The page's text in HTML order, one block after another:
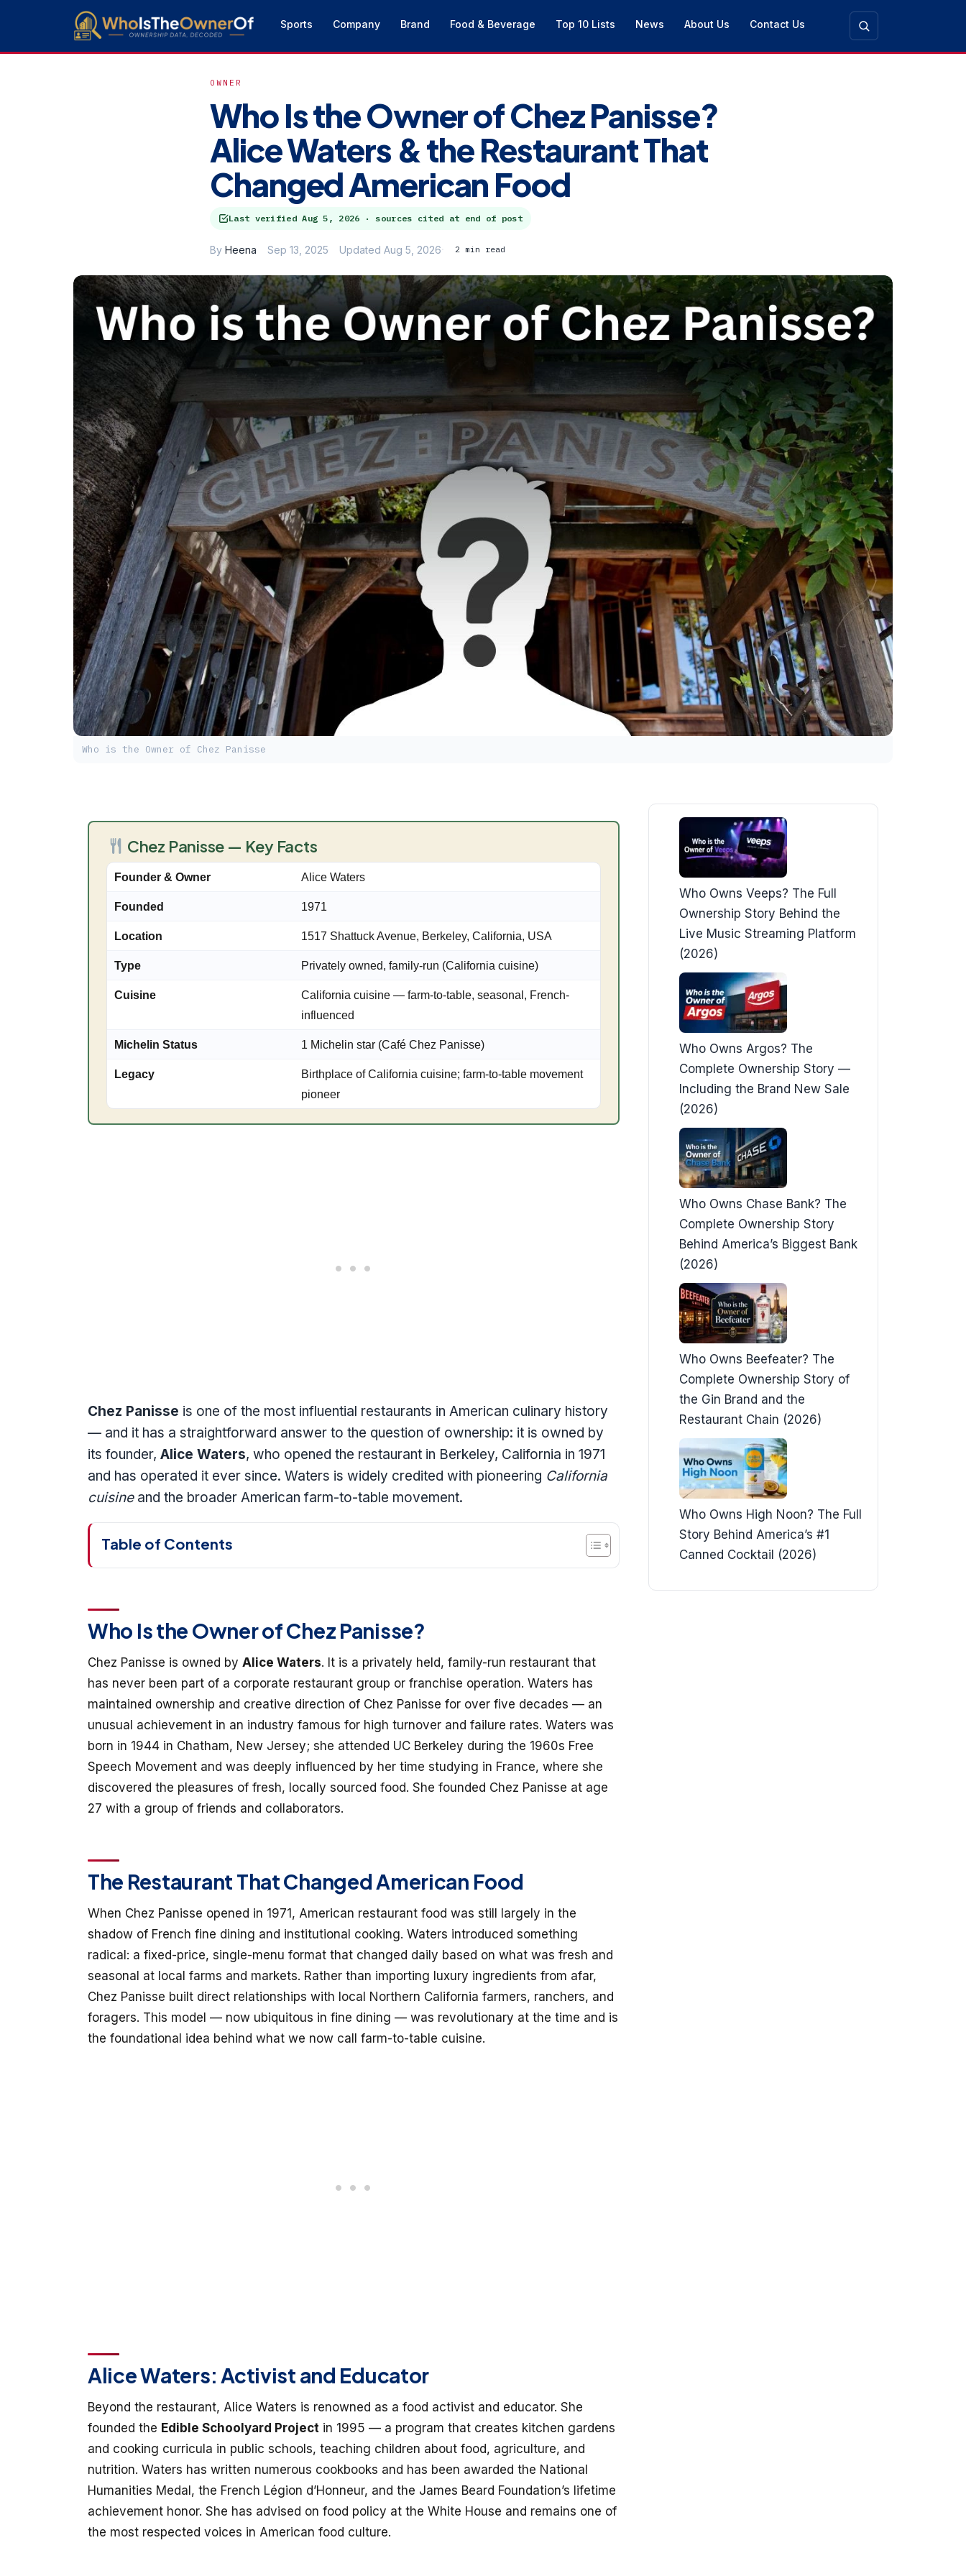
Sports Company Brand Food & Beverage Top 10 Lists News About Us Contact Us
OWNER
Who Is the Owner of Chez Panisse?
Alice Waters & the Restaurant That
Changed American Food
Last verifiedAug 5, 2026 · sources cited at end of post
By Heena Sep 13, 2025 Updated Aug 5, 2026 2 min read
Who is the Owner of Chez Panisse
Chez Panisse — Key Facts
Founder & Owner Alice Waters
Founded 1971
Location 1517 Shattuck Avenue, Berkeley, California, USA
Type Privately owned, family-run (California cuisine)
Cuisine
California cuisine — farm-to-table, seasonal, French-
influenced
Michelin Status 1 Michelin star (Café Chez Panisse)
Legacy
Birthplace of California cuisine; farm-to-table movement
pioneer
Chez Panisse is one of the most influential restaurants in American culinary history
— and it has a straightforward answer to the question of ownership: it is owned by
its founder, Alice Waters, who opened the restaurant in Berkeley, California in 1971
and has operated it ever since. Waters is widely credited with pioneering California
cuisineand the broader American farm-to-table movement.
Table of Contents
Who Is the Owner of Chez Panisse?
Chez Panisse is owned by Alice Waters. It is a privately held, family-run restaurant that
has never been part of a corporate restaurant group or franchise operation. Waters has
maintained ownership and creative direction of Chez Panisse for over five decades — an
unusual achievement in an industry famous for high turnover and failure rates. Waters was
born in 1944 in Chatham, New Jersey; she attended UC Berkeley during the 1960s Free
Speech Movement and was deeply influenced by her time studying in France, where she
discovered the pleasures of fresh, locally sourced food. She founded Chez Panisse at age
27 with a group of friends and collaborators.
The Restaurant That Changed American Food
When Chez Panisse opened in 1971, American restaurant food was still largely in the
shadow of French fine dining and institutional cooking. Waters introduced something
radical: a fixed-price, single-menu format that changed daily based on what was fresh and
seasonal at local farms and markets. Rather than importing luxury ingredients from afar,
Chez Panisse built direct relationships with local Northern California farmers, ranchers, and
foragers. This model — now ubiquitous in fine dining — was revolutionary at the time and is
the foundational idea behind what we now call farm-to-table cuisine.
Alice Waters: Activist and Educator
Beyond the restaurant, Alice Waters is renowned as a food activist and educator. She
founded the Edible Schoolyard Project in 1995 — a program that creates kitchen gardens
and cooking curricula in public schools, teaching children about food, agriculture, and
nutrition. Waters has written numerous cookbooks and has been awarded the National
Humanities Medal, the French Légion d’Honneur, and the James Beard Foundation’s lifetime
achievement honor. She has advised on food policy at the White House and remains one of
the most respected voices in American food culture.
Who Owns Veeps? The Full
Ownership Story Behind the
Live Music Streaming Platform
(2026)
Who Owns Argos? The
Complete Ownership Story —
Including the Brand New Sale
(2026)
Who Owns Chase Bank? The
Complete Ownership Story
Behind America’s Biggest Bank
(2026)
Who Owns Beefeater? The
Complete Ownership Story of
the Gin Brand and the
Restaurant Chain (2026)
Who Owns High Noon? The Full
Story Behind America’s #1
Canned Cocktail (2026)